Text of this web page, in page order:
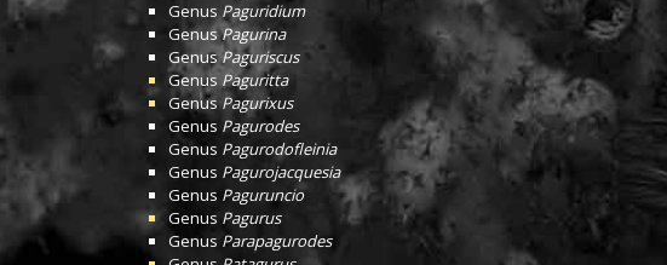
Genus Paguridium
GenusPagurina
GenusPaguriscus
Genus Paguritta
GenusPagurixus
Genus Pagurodes
Genus Pagurodofleinia
Genus Pagurojacquesia
Genus Paguruncio
Genus Pagurus
Genus Parapagurodes